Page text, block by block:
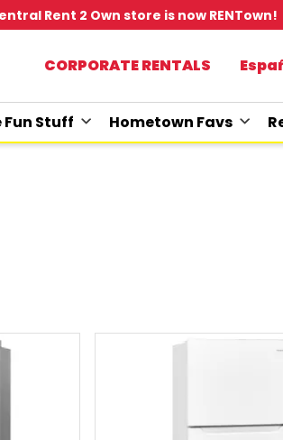
Rent 2 Own store is now RENTown!
CORPORATE RENTALS
Fun Stuff Hometown Favs